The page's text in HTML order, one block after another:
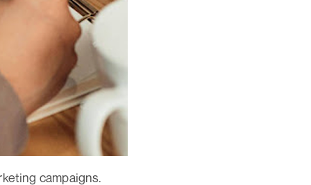
campaigns.